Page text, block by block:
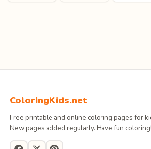
ColoringKids.net
Free printable and online coloring pages for
New pages added regularly. Have fun coloring!